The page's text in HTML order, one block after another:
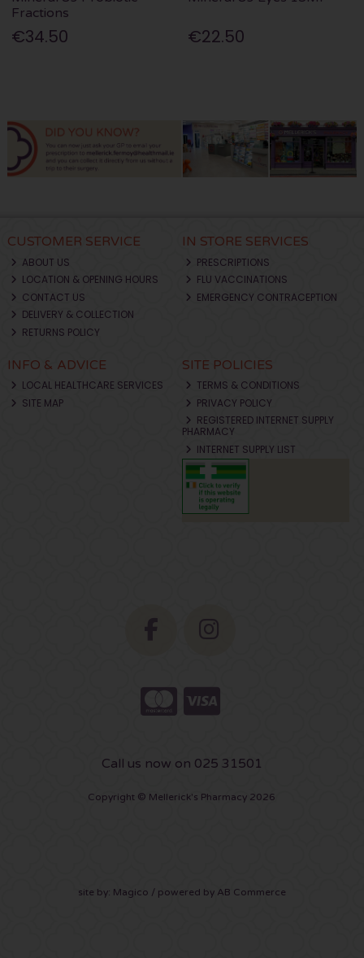
Fractions
€34.50 €22.50
CUSTOMER SERVICE
ABOUT US
LOCATION & OPENING HOURS
CONTACT US
DELIVERY & COLLECTION
RETURNS POLICY
IN STORE SERVICES
PRESCRIPTIONS
FLU VACCINATIONS
EMERGENCY CONTRACEPTION
INFO & ADVICE
LOCAL HEALTHCARE SERVICES
SITE MAP
SITE POLICIES
TERMS & CONDITIONS
PRIVACY POLICY
REGISTERED INTERNET SUPPLY
PHARMACY
INTERNET SUPPLY LIST
Call us now on 025 31501
Copyright © Mellerick's Pharmacy 2026
site by: Magico / powered by AB Commerce